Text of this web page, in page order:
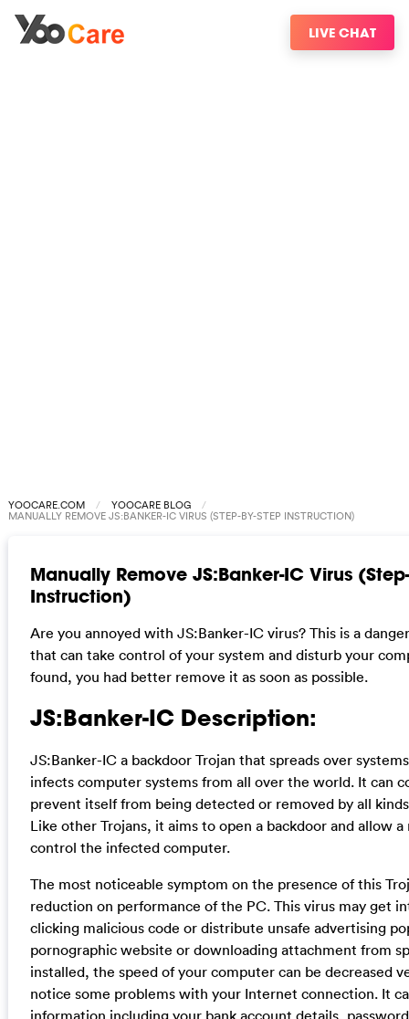
LIVE CHAT
YOOCARE.COM YOOCARE BLOG
MANUALLY REMOVE JS:BANKER-IC VIRUS (STEP-BY-STEP INSTRUCTION)
Manually Remove JS:Banker-IC Virus
Instruction)
Are you annoyed with JS:Banker-IC virus? This is a
that can take control of your system and disturb your
found, you had better remove it as soon as possible.
JS:Banker-IC Description:
JS:Banker-IC a backdoor Trojan that spreads over
infects computer systems from all over the world. It can
prevent itself from being detected or removed by all
Like other Trojans, it aims to open a backdoor and allow
control the infected computer.
The most noticeable symptom on the presence of this
reduction on performance of the PC. This virus may get
clicking malicious code or distribute unsafe advertising
pornographic website or downloading attachment from
installed, the speed of your computer can be decreased
notice some problems with your Internet connection. It
information including your bank account details,